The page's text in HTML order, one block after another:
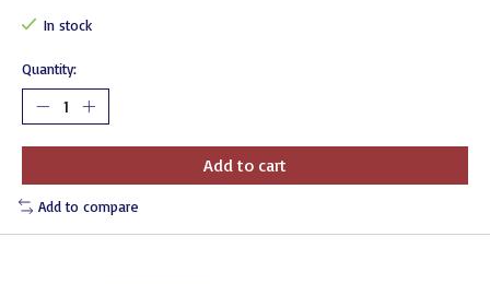
In stock
Quantity:
Add to cart
Add to compare